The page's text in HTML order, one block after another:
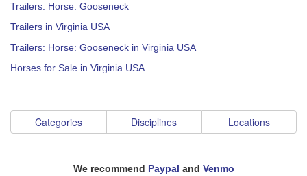
Trailers: Horse: Gooseneck
Trailers in Virginia USA
Trailers: Horse: Gooseneck in Virginia USA
Horses for Sale in Virginia USA
Categories Disciplines Locations
We recommend Paypal and Venmo